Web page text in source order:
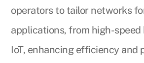
operators to tailor networks
applications, from high-
IoT, enhancing efficiency and